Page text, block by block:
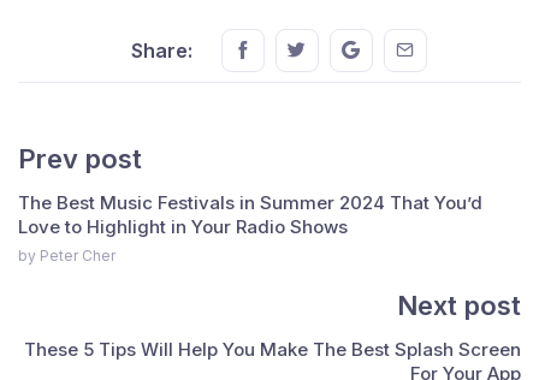
Share: Share this on FaceBook
Share this on Twitter
Share this on GMail
Share this on
Prev post
The Best Music Festivals in Summer 2024 That You’d
Love to Highlight in Your Radio Shows
by Peter Cher
Next post
These 5 Tips Will Help You Make The Best Splash Screen
For Your App